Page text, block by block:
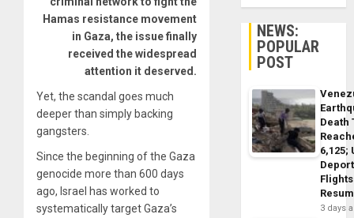
Hamas resistance movement
in Gaza, the issue finally
received the widespread
attention it deserved.
Yet, the scandal goes much
deeper than simply backing
gangsters.
Since the beginning of the Gaza
genocide more than 600 days
ago, Israel has worked to
systematically target Gaza’s
NEWS:
POPULAR
POST
Death
6,125;
Flights
3 days